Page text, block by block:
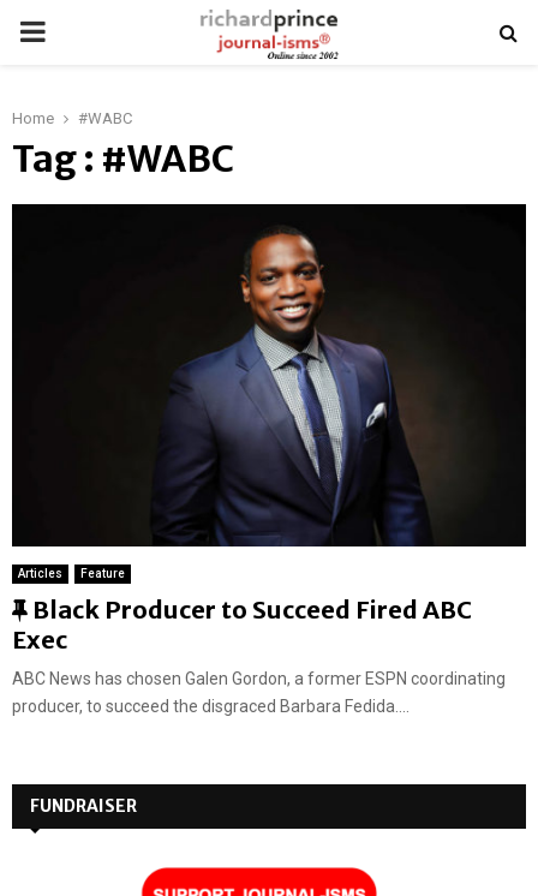
PRIMARY
Home #WABC
Tag : #WABC
Articles Feature
F
e
a
t
e
d
Black Producer to Succeed Fired ABC
Exec
ABC News has chosen Galen Gordon, a former ESPN coordinating
producer, to succeed the disgraced Barbara Fedida....
FUNDRAISER